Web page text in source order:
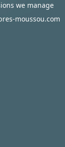
we manage
moussou.com